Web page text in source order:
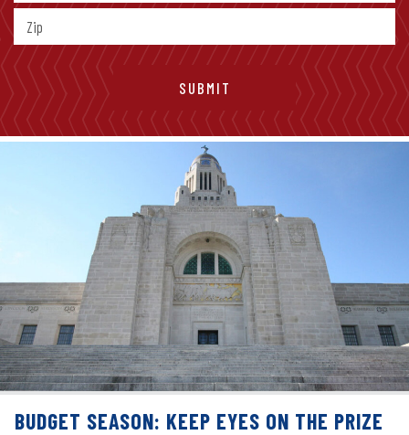
BUDGET SEASON: KEEP EYES ON THE PRIZE